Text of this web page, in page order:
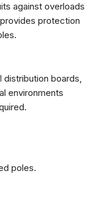
against overloads
protection
boards,
environments
poles.